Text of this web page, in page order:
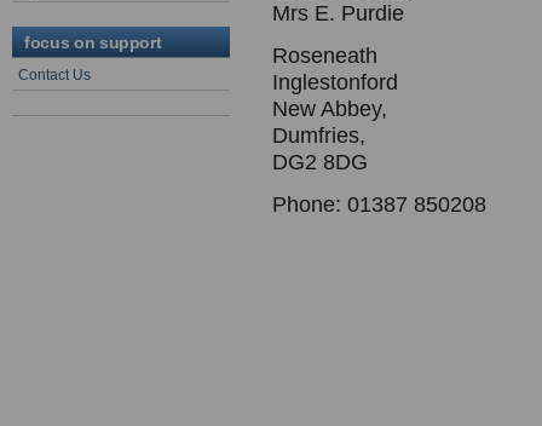
focus on support
Contact Us
Mrs E. Purdie
Roseneath
Inglestonford
New Abbey,
Dumfries,
DG2 8DG
Phone: 01387 850208